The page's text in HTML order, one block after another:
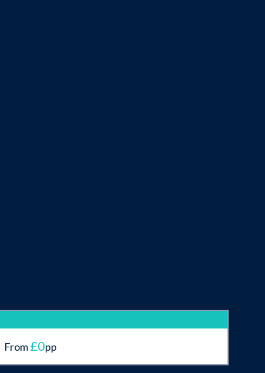
From£0pp